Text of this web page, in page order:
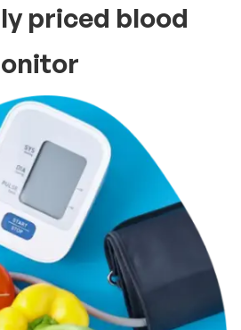
priced blood